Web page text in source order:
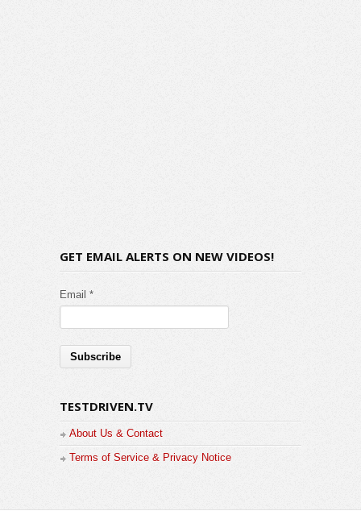
GET EMAIL ALERTS ON NEW VIDEOS!
Email *
TESTDRIVEN.TV
About Us & Contact
Terms of Service & Privacy Notice